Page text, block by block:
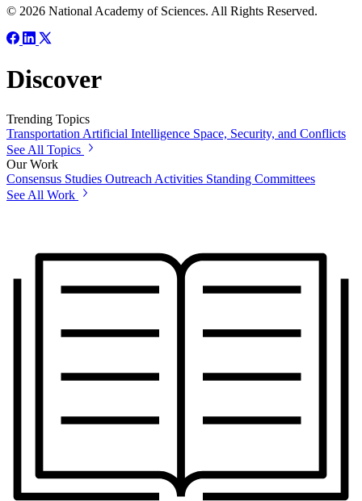
© 2026 National Academy of Sciences. All Rights Reserved.
Discover
Trending Topics
Transportation Artificial Intelligence Space, Security, and Conflicts
See All Topics
Our Work
Consensus Studies Outreach Activities Standing Committees
See All Work